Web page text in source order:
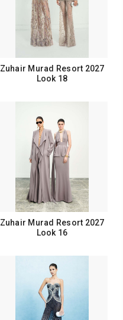
Zuhair Murad Resort 2027
Look 18
Zuhair Murad Resort 2027
Look 16